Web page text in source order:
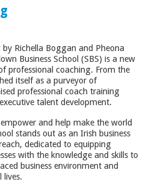
by Richella Boggan and Pheona
Business School (SBS) is a new
professional coaching. From the
itself as a purveyor of
professional coach training
talent development.
and help make the world
stands out as an Irish business
dedicated to equipping
with the knowledge and skills to
business environment and
lives.